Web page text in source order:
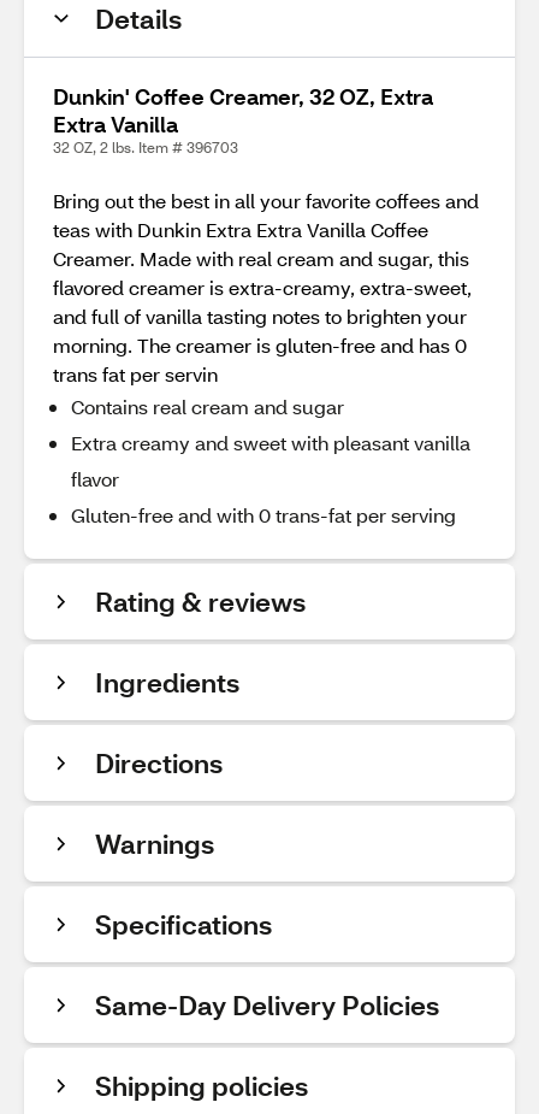
Details
Dunkin' Coffee Creamer, 32 OZ, Extra
Extra Vanilla
32 OZ, 2 lbs. Item # 396703
Bring out the best in all your favorite coffees and
teas with Dunkin Extra Extra Vanilla Coffee
Creamer. Made with real cream and sugar, this
flavored creamer is extra-creamy, extra-sweet,
and full of vanilla tasting notes to brighten your
morning. The creamer is gluten-free and has 0
trans fat per servin
Contains real cream and sugar
Extra creamy and sweet with pleasant vanilla
flavor
Gluten-free and with 0 trans-fat per serving
Rating & reviews
Ingredients
Directions
Warnings
Specifications
Same-Day Delivery Policies
Shipping policies